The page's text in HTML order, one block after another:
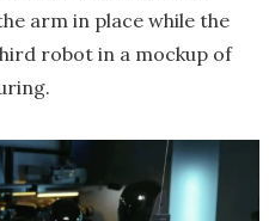
arm in place while the
robot in a mockup of